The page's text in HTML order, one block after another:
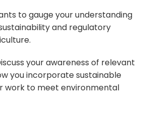
to gauge your understanding
and regulatory
your awareness of relevant
you incorporate sustainable
work to meet environmental